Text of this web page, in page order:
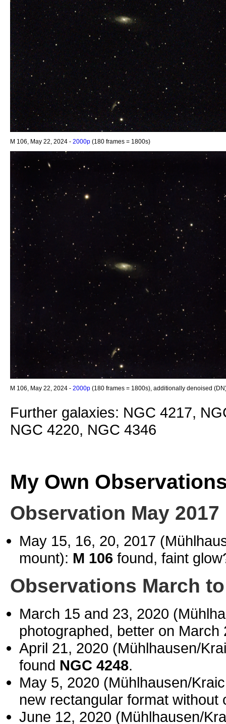
M 106, May 22, 2024 - 2000p (180 frames = 1800s)
M 106, May 22, 2024 - 2000p (180 frames = 1800s), additionally denoised
Further galaxies: NGC 4217,
NGC 4220, NGC 4346
My Own
Observation May 2017
May 15, 16, 20, 2017
mount): M 106 found, faint
Observations March
March 15 and 23, 2020
photographed, better on March
April 21, 2020 (Mühlhausen/
found NGC 4248.
May 5, 2020 (Mühlhausen/
new rectangular format
June 12, 2020 (Mühlhausen/